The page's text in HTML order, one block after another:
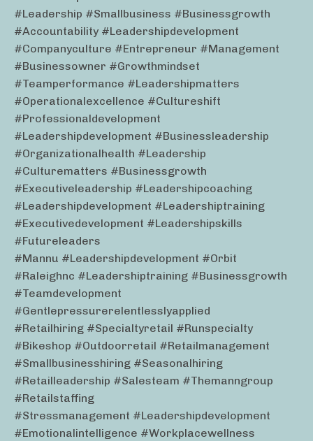
#leadership #smallbusiness #businessgrowth
#accountability #leadershipdevelopment
#companyculture #entrepreneur #management
#businessowner #growthmindset
#teamperformance #leadershipmatters
#operationalexcellence #cultureshift
#professionaldevelopment
#leadershipdevelopment #businessleadership
#organizationalhealth #leadership
#culturematters #businessgrowth
#executiveleadership #leadershipcoaching
#leadershipdevelopment #leadershiptraining
#executivedevelopment #leadershipskills
#futureleaders
#mannu #leadershipdevelopment #orbit
#raleighnc #leadershiptraining #businessgrowth
#teamdevelopment
#gentlepressurerelentlesslyapplied
#retailhiring #specialtyretail #runspecialty
#bikeshop #outdoorretail #retailmanagement
#smallbusinesshiring #seasonalhiring
#retailleadership #salesteam #themanngroup
#retailstaffing
#stressmanagement #leadershipdevelopment
#emotionalintelligence #workplacewellness